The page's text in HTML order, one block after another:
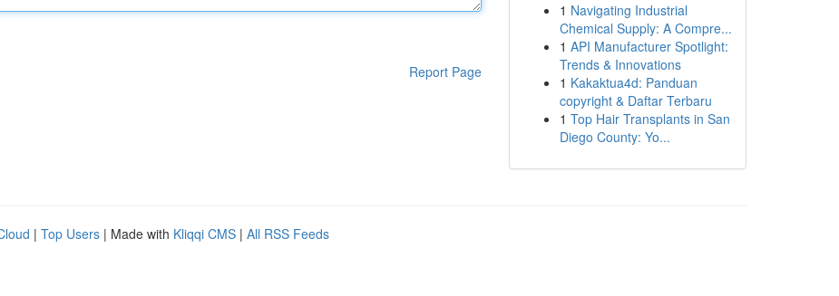
Report Page
1 Navigating Industrial
Chemical Supply: A Compre...
1 API Manufacturer Spotlight:
Trends & Innovations
1 Kakaktua4d: Panduan
copyright & Daftar Terbaru
1 Top Hair Transplants in San
Diego County: Yo...
| Top Users | Made with Kliqqi CMS | All RSS Feeds